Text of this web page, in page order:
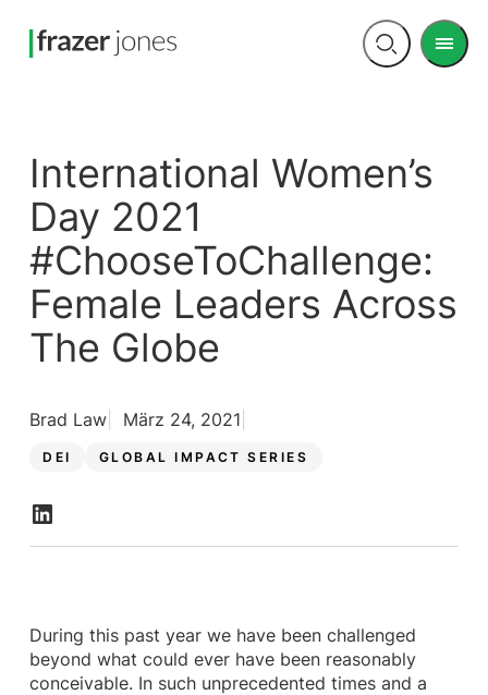
Open
Menu
International Women’s
Day 2021
#ChooseToChallenge:
Female Leaders Across
The Globe
DEI GLOBAL IMPACT SERIES
Brad Law März 24, 2021
During this past year we have been challenged
beyond what could ever have been reasonably
conceivable. In such unprecedented times and a